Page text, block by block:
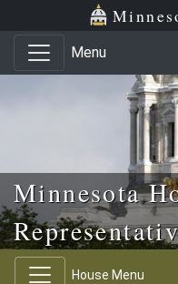
Skip to main content
Skip to office menu
Menu
Minnesota
House Menu